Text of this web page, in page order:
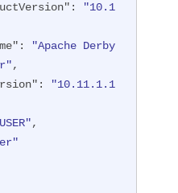
: [
: "create",
:
:
"10.1
:
"Apache Derby
,
:
"10.11.1.1
,